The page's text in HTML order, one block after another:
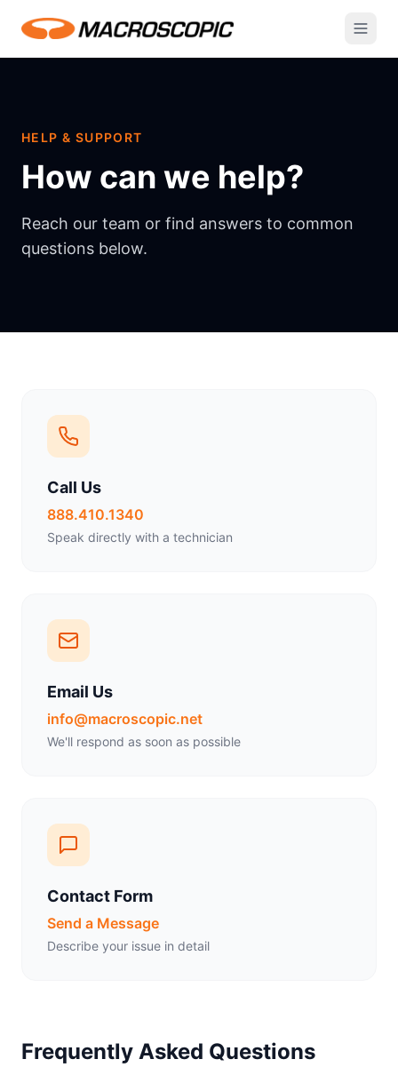
HELP & SUPPORT
How can we help?
Reach our team or find answers to common
questions below.
Call Us
888.410.1340
Speak directly with a technician
Email Us
info@macroscopic.net
We'll respond as soon as possible
Contact Form
Send a Message
Describe your issue in detail
Frequently Asked Questions